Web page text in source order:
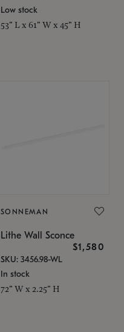
Low stock
53" L x 61" W x 45" H
SONNEMAN
Lithe Wall Sconce
$1,580
SKU: 3456.98-WL
In stock
72" W x 2.25" H